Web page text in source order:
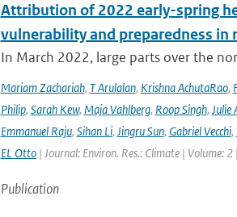
Attribution of 2022 early-spring
vulnerability and preparedness in
In March 2022, large parts over the
Mariam Zachariah, T Arulalan, Krishna AchutaRao,
Philip, Sarah Kew, Maja Vahlberg, Roop Singh, Julie
Emmanuel Raju, Sihan Li, Jingru Sun, Gabriel Vecchi,
EL Otto| Journal: Environ. Res.: Climate | Volume:
Publication